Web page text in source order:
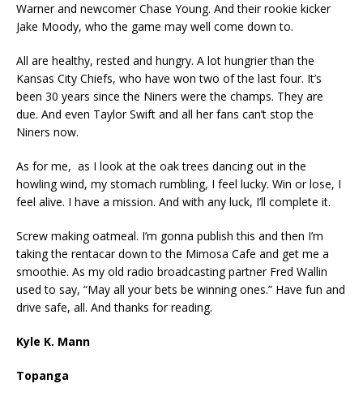
Warner and newcomer Chase Young. And their rookie kicker
Jake Moody, who the game may well come down to.
All are healthy, rested and hungry. A lot hungrier than the
Kansas City Chiefs, who have won two of the last four. It’s
been 30 years since the Niners were the champs. They are
due. And even Taylor Swift and all her fans can’t stop the
Niners now.
As for me, as I look at the oak trees dancing out in the
howling wind, my stomach rumbling, I feel lucky. Win or lose, I
feel alive. I have a mission. And with any luck, I’ll complete it.
Screw making oatmeal. I’m gonna publish this and then I’m
taking the rentacar down to the Mimosa Cafe and get me a
smoothie. As my old radio broadcasting partner Fred Wallin
used to say, “May all your bets be winning ones.” Have fun and
drive safe, all. And thanks for reading.
Kyle K. Mann
Topanga